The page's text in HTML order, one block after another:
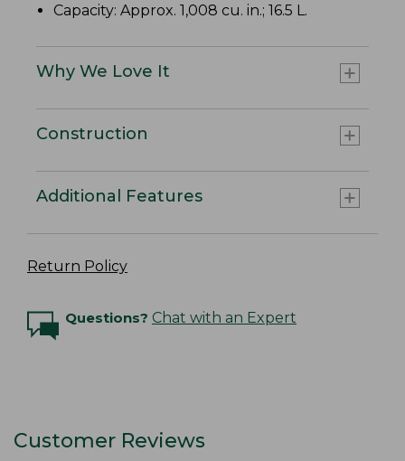
Capacity: Approx. 1,008 cu. in.; 16.5 L.
Why We Love It
Construction
Additional Features
Return Policy
Questions? Chat with an Expert
Customer Reviews